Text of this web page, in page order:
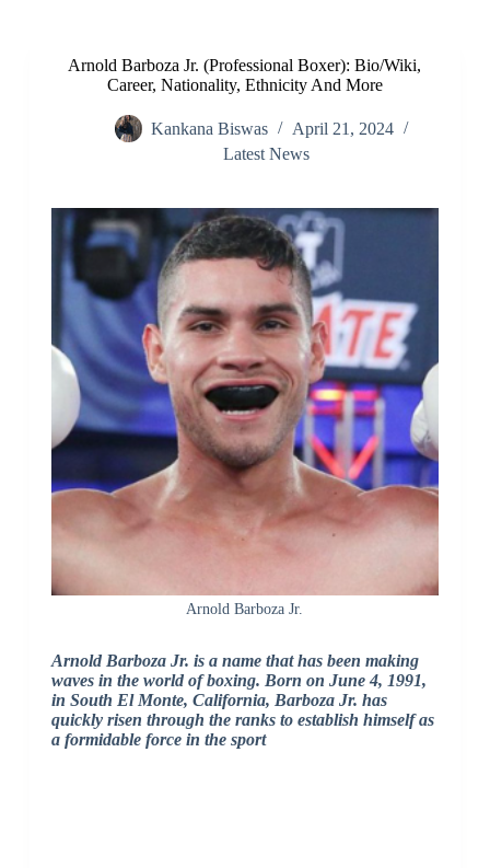
Arnold Barboza Jr. (Professional Boxer): Bio/Wiki,
Career, Nationality, Ethnicity And More
Kankana Biswas
April 21, 2024
Latest News
Arnold Barboza Jr.
Arnold Barboza Jr. is a name that has been making
waves in the world of boxing. Born on June 4, 1991,
in South El Monte, California, Barboza Jr. has
quickly risen through the ranks to establish himself as
a formidable force in the sport